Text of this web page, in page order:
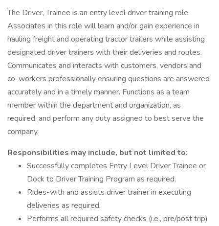
The Driver, Trainee is an entry level driver training role.
Associates in this role will learn and/or gain experience in
hauling freight and operating tractor trailers while assisting
designated driver trainers with their deliveries and routes.
Communicates and interacts with customers, vendors and
co-workers professionally ensuring questions are answered
accurately and in a timely manner. Functions as a team
member within the department and organization, as
required, and perform any duty assigned to best serve the
company.
Responsibilities may include, but not limited to:
Successfully completes Entry Level Driver Trainee or
Dock to Driver Training Program as required.
Rides-with and assists driver trainer in executing
deliveries as required.
Performs all required safety checks (i.e., pre/post trip)